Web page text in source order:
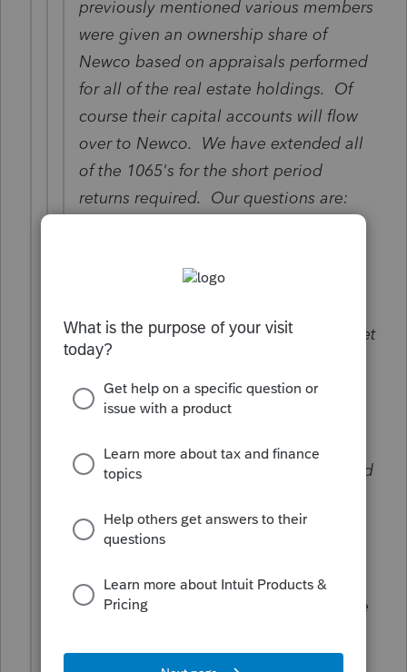
previously mentioned various members
were given an ownership share of
Newco based on appraisals performed
for all of the real estate holdings. Of
course their capital accounts will flow
over to Newco. We have extended all
of the 1065's for the short period
returns required. Our questions are:
Schedule L for the short period returns
other words is the ending balance sheet
blank?
On the K-1 does the ending capital
amount show as a distribution and the
capital account reflect zero?
On the K-1 does is ending recourse and
We believe we cannot mark the tax
return as final, due to the EIN
continuing. These entities all have
bank accounts in their name with these
legal entities names. But do we mark